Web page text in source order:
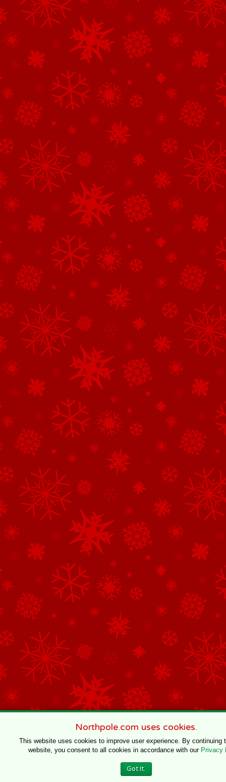
Northpole.com uses cookies.
This website uses cookies to improve user experience. By continuing
website, you consent to all cookies in accordance with our Privacy
Got It.